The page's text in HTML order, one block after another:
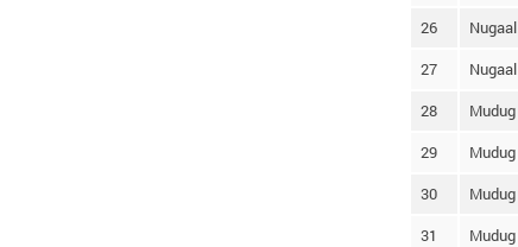
26 Nugaal
27 Nugaal
28 Mudug
29 Mudug
30 Mudug
31 Mudug